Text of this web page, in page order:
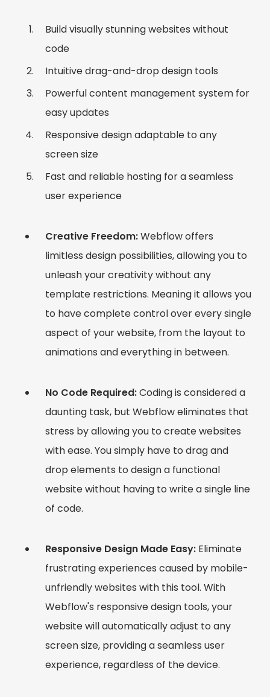
Build visually stunning websites without
code
Intuitive drag-and-drop design tools
Powerful content management system for
easy updates
Responsive design adaptable to any
screen size
Fast and reliable hosting for a seamless
user experience
Creative Freedom:Webflow offers
limitless design possibilities, allowing you to
unleash your creativity without any
template restrictions. Meaning it allows you
to have complete control over every single
aspect of your website, from the layout to
animations and everything in between.
No Code Required:Coding is considered a
daunting task, but Webflow eliminates that
stress by allowing you to create websites
with ease. You simply have to drag and
drop elements to design a functional
website without having to write a single line
of code.
Responsive Design Made Easy: Eliminate
frustrating experiences caused by mobile-
unfriendly websites with this tool. With
Webflow's responsive design tools, your
website will automatically adjust to any
screen size, providing a seamless user
experience, regardless of the device.